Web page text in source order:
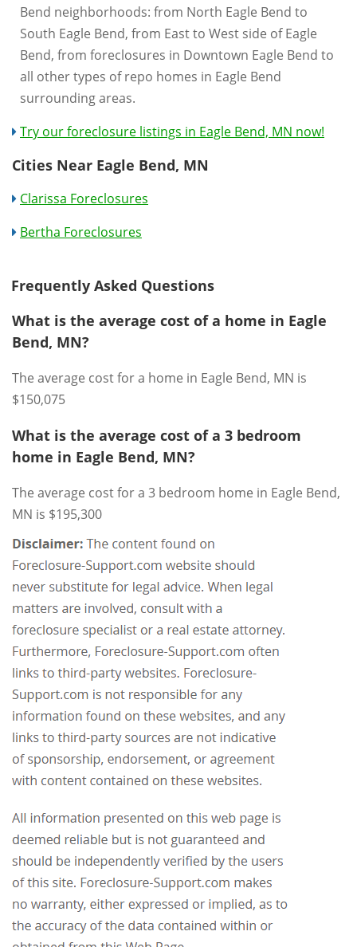
Bend neighborhoods: from North Eagle Bend to
South Eagle Bend, from East to West side of Eagle
Bend, from foreclosures in Downtown Eagle Bend to
all other types of repo homes in Eagle Bend
surrounding areas.
Try our foreclosure listings in Eagle Bend, MN now!
Cities Near Eagle Bend, MN
Clarissa Foreclosures
Bertha Foreclosures
Frequently Asked Questions
What is the average cost of a home in Eagle
Bend, MN?
The average cost for a home in Eagle Bend, MN is
$150,075
What is the average cost of a 3 bedroom
home in Eagle Bend, MN?
The average cost for a 3 bedroom home in Eagle Bend,
MN is $195,300